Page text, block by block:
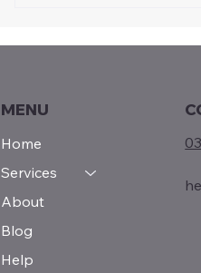
MENU
Home
Services
About
Blog
Help